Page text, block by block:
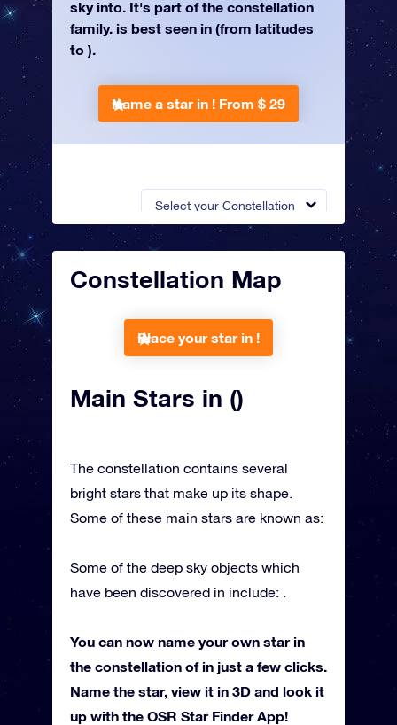
Select your Constellation
sky into. It's part of the constellation
family. is best seen in (from latitudes
to ).
Name a star in ! From $ 29
Constellation Map
Place your star in !
Main Stars in ()
The constellation contains several
bright stars that make up its shape.
Some of these main stars are known as:
Some of the deep sky objects which
have been discovered in include: .
You can now name your own star in
the constellation of in just a few clicks.
Name the star, view it in 3D and look it
up with the OSR Star Finder App!